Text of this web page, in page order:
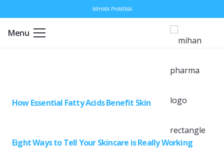
MIHAN PHARMA
Menu
How Essential Fatty Acids Benefit Skin
Eight Ways to Tell Your Skincare is Really Working